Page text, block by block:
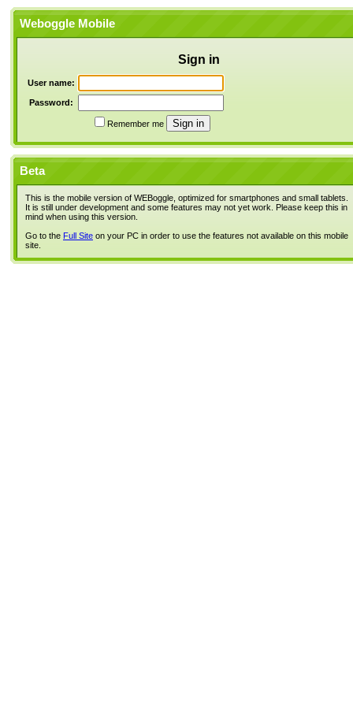
Weboggle Mobile
Sign in
User name:
Password:
Remember me
Beta
This is the mobile version of WEBoggle, optimized for smartphones and small tablets.
It is still under development and some features may not yet work. Please keep this in
mind when using this version.
Go to the Full Site on your PC in order to use the features not available on this mobile
site.